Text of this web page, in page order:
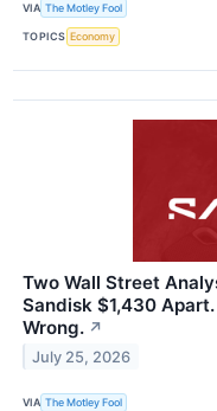
VIA The Motley Fool
TOPICS Economy
Two Wall Street
Sandisk $1,430
Wrong. ↗
July 25, 2026
VIA The Motley Fool